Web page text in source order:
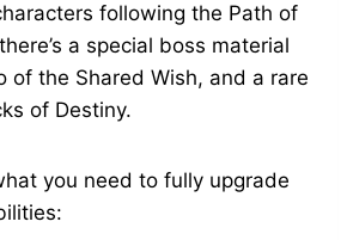
following the Path of
a special boss material
of the Shared Wish, and a rare
of Destiny.
you need to fully upgrade